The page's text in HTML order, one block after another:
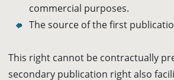
commercial purposes.
The source of the first
This right cannot be contractually
secondary publication right also